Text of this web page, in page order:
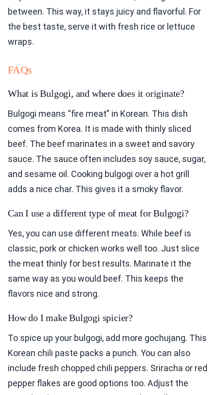
between. This way, it stays juicy and flavorful. For
the best taste, serve it with fresh rice or lettuce
wraps.
FAQs
What is Bulgogi, and where does it originate?
Bulgogi means “fire meat” in Korean. This dish
comes from Korea. It is made with thinly sliced
beef. The beef marinates in a sweet and savory
sauce. The sauce often includes soy sauce, sugar,
and sesame oil. Cooking bulgogi over a hot grill
adds a nice char. This gives it a smoky flavor.
Can I use a different type of meat for Bulgogi?
Yes, you can use different meats. While beef is
classic, pork or chicken works well too. Just slice
the meat thinly for best results. Marinate it the
same way as you would beef. This keeps the
flavors nice and strong.
How do I make Bulgogi spicier?
To spice up your bulgogi, add more gochujang. This
Korean chili paste packs a punch. You can also
include fresh chopped chili peppers. Sriracha or red
pepper flakes are good options too. Adjust the